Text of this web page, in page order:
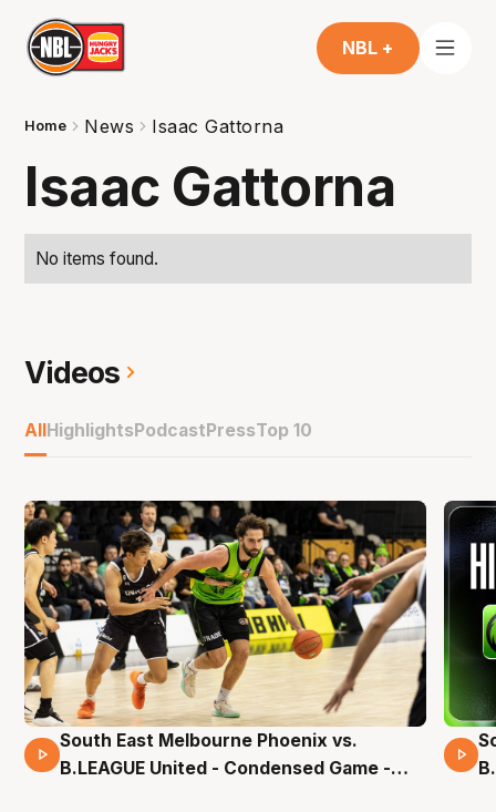
NBL +
Home News Isaac Gattorna
Isaac Gattorna
No items found.
Videos
AllHighlightsPodcastPressTop 10
16 Mins 04 Secs
South East Melbourne Phoenix vs.
B.LEAGUE United - Condensed Game -